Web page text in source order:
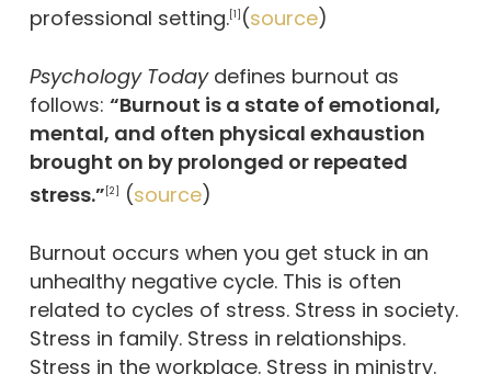
professional setting.[1] (source)
Psychology Todaydefines burnout as
follows: “Burnout is a state of emotional,
mental, and often physical exhaustion
brought on by prolonged or repeated
stress.” [2] (source)
Burnout occurs when you get stuck in an
unhealthy negative cycle. This is often
related to cycles of stress. Stress in society.
Stress in family. Stress in relationships.
Stress in the workplace. Stress in ministry.